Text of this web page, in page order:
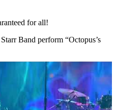
for all!
Band perform “Octopus’s